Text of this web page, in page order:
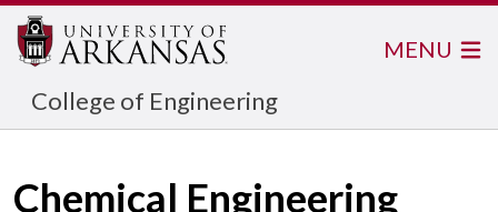
College of Engineering
MENU
Chemical Engineering